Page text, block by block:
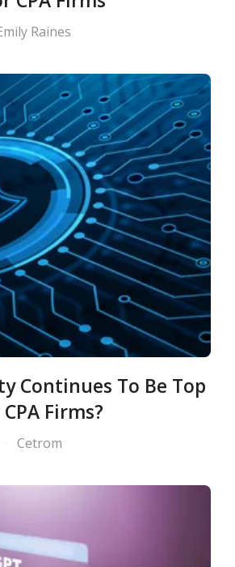
Raines
Continues To Be Top
Firms?
Cetrom